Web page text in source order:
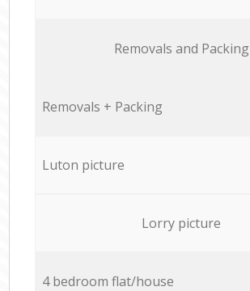
Removals and Packing
Removals + Packing
Luton picture
Lorry picture
4 bedroom flat/house